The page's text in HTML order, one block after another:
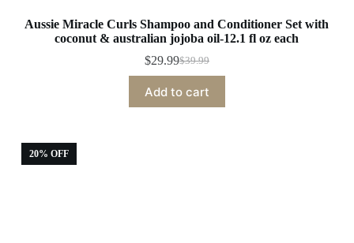
Aussie Miracle Curls Shampoo and Conditioner Set with
coconut & australian jojoba oil-12.1 fl oz each
$39.99
Original
was:
$39.99.
$29.99Current
is:
$29.99.
Add to cart
20% OFF